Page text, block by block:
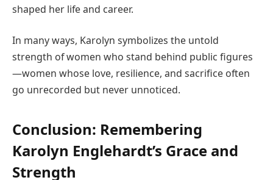
shaped her life and career.
In many ways, Karolyn symbolizes the untold
strength of women who stand behind public figures
—women whose love, resilience, and sacrifice often
go unrecorded but never unnoticed.
Conclusion: Remembering
Karolyn Englehardt’s Grace and
Strength